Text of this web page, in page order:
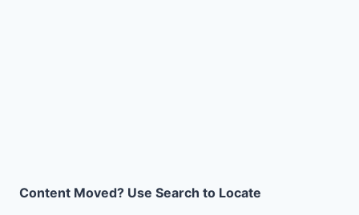
Content Moved? Use Search to Locate